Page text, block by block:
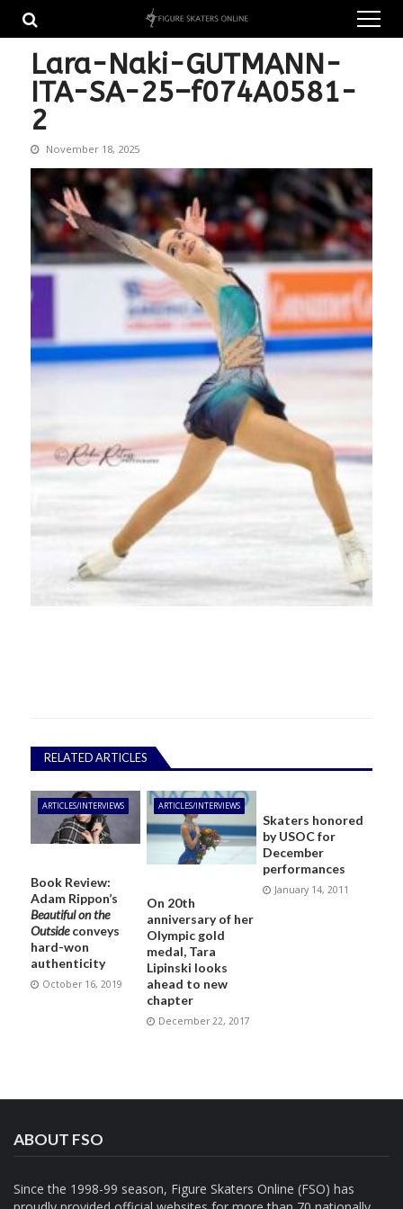
navigation
content
Lara-Naki-GUTMANN-
ITA-SA-25–f074A0581-
2
November 18, 2025
RELATED ARTICLES
ARTICLES/INTERVIEWS
Book Review:
Adam Rippon’s
Beautiful on the
Outsideconveys
hard-won
authenticity
October 16, 2019
ARTICLES/INTERVIEWS
On 20th
anniversary of her
Olympic gold
medal, Tara
Lipinski looks
ahead to new
chapter
December 22, 2017
Skaters honored
by USOC for
December
performances
January 14, 2011
ABOUT FSO
Since the 1998-99 season, Figure Skaters Online (FSO) has